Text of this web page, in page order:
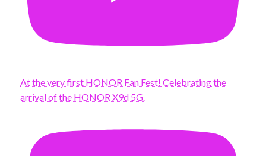
At the very first HONOR Fan Fest! Celebrating the
arrival of the HONOR X9d 5G.